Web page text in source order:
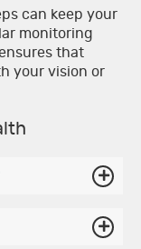
can keep your
monitoring
that
your vision or